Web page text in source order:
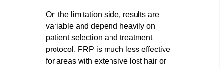
On the limitation side, results are
variable and depend heavily on
patient selection and treatment
protocol. PRP is much less effective
for areas with extensive lost hair or